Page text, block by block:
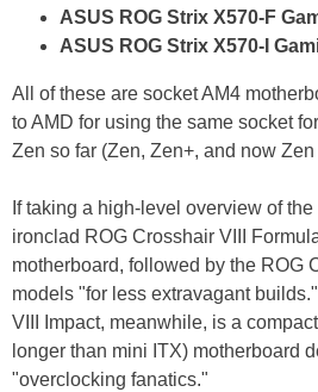
ASUS ROG Strix X570-F
ASUS ROG Strix X570-I
All of these are socket AM4
to AMD for using the same socket
Zen so far (Zen, Zen+, and now Zen
If taking a high-level overview of
ironclad ROG Crosshair VIII
motherboard, followed by the ROG
models "for less extravagant
VIII Impact, meanwhile, is a
longer than mini ITX) motherboard
"overclocking fanatics."